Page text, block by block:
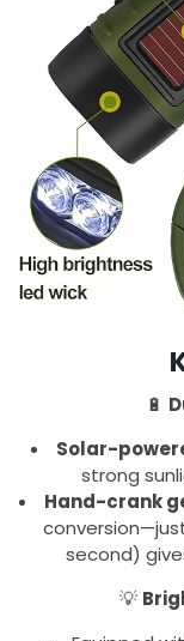
🔋
Solar-
strong
Hand-crank
second)
💡